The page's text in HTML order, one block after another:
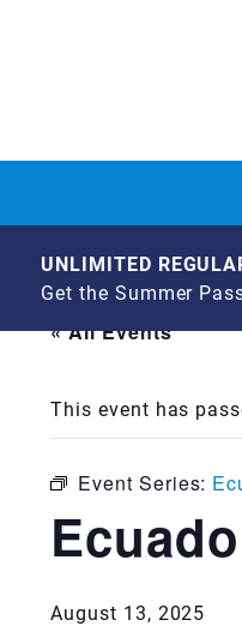
UNLIMITED
Get the Summer
« All Events
This event has
Event Series:
August 13, 2025